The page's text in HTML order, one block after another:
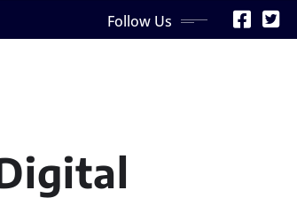
Follow Us